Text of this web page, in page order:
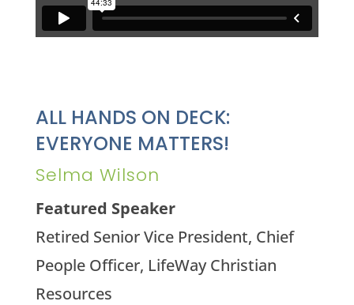
ALL HANDS ON DECK:
EVERYONE MATTERS!
Selma Wilson
Featured Speaker
Retired Senior Vice President, Chief
People Officer, LifeWay Christian
Resources